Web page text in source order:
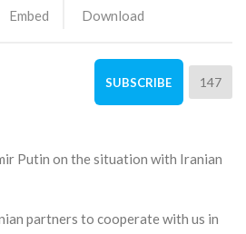
Embed Download
SUBSCRIBE 147
Putin on the situation with Iranian
partners to cooperate with us in